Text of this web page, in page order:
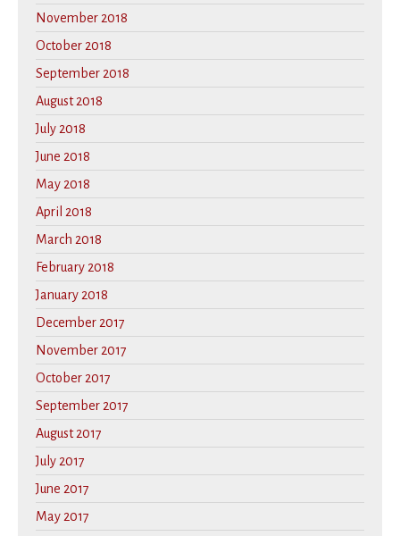
November 2018
October 2018
September 2018
August 2018
July 2018
June 2018
May 2018
April 2018
March 2018
February 2018
January 2018
December 2017
November 2017
October 2017
September 2017
August 2017
July 2017
June 2017
May 2017